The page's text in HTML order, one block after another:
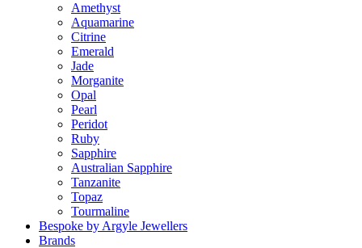
Amethyst
Aquamarine
Citrine
Emerald
Jade
Morganite
Opal
Pearl
Peridot
Ruby
Sapphire
Australian Sapphire
Tanzanite
Topaz
Tourmaline
Bespoke by Argyle Jewellers
Brands